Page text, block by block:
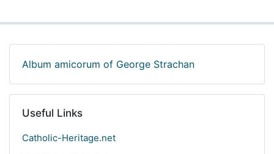
Album amicorum of George Strachan
Useful Links
Catholic-Heritage.net